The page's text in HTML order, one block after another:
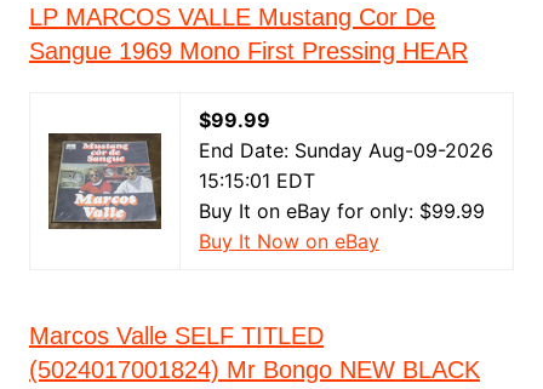
LP MARCOS VALLE Mustang Cor De
Sangue 1969 Mono First Pressing HEAR
$99.99
End Date: Sunday Aug-09-2026
15:15:01 EDT
Buy It on eBay for only: $99.99
Buy It Now on eBay
Marcos Valle SELF TITLED
(5024017001824) Mr Bongo NEW BLACK